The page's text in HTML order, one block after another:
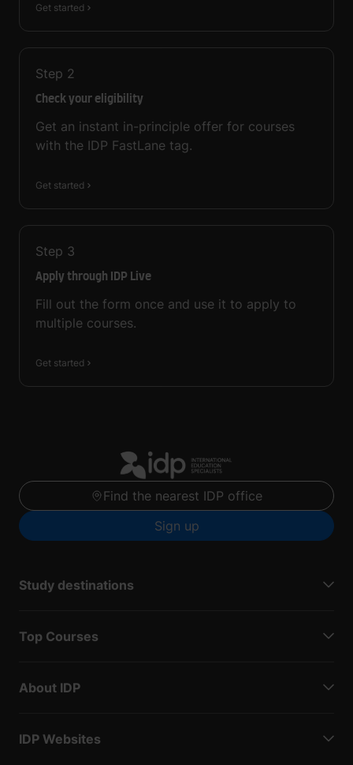
Get started
Step 2
Check your eligibility
Get an instant in-principle offer for courses
with the IDP FastLane tag.
Get started
Step 3
Apply through IDP Live
Fill out the form once and use it to apply to
multiple courses.
Get started
Find the nearest IDP office
Sign up
Study destinations
Top Courses
About IDP
IDP Websites